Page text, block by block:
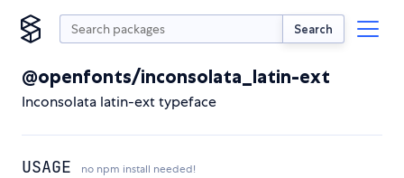
Search
@openfonts/inconsolata_latin-ext
Inconsolata latin-ext typeface
USAGE no npm install needed!